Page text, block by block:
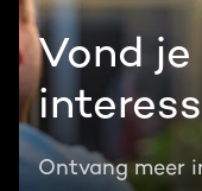
Vond
Ontvang meer